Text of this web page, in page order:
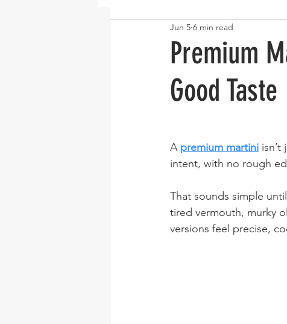
Tequila
Japanese whisky RTD cocktails
Premium
Good Taste
Jun 5 6 min read
A premium martini
intent, with no rough
That sounds simple
tired vermouth, murky
versions feel precise,